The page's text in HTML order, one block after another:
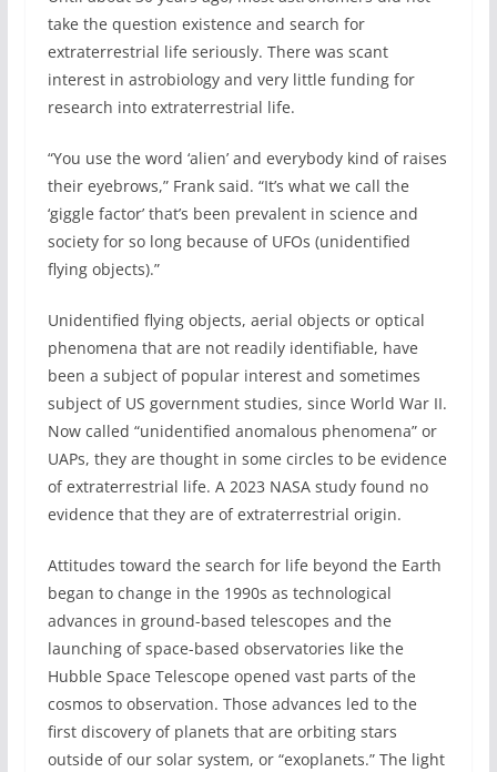
take the question existence and search for
extraterrestrial life seriously. There was scant
interest in astrobiology and very little funding for
research into extraterrestrial life.
“You use the word ‘alien’ and everybody kind of raises
their eyebrows,” Frank said. “It’s what we call the
‘giggle factor’ that’s been prevalent in science and
society for so long because of UFOs (unidentified
flying objects).”
Unidentified flying objects, aerial objects or optical
phenomena that are not readily identifiable, have
been a subject of popular interest and sometimes
subject of US government studies, since World War II.
Now called “unidentified anomalous phenomena” or
UAPs, they are thought in some circles to be evidence
of extraterrestrial life. A 2023 NASA study found no
evidence that they are of extraterrestrial origin.
Attitudes toward the search for life beyond the Earth
began to change in the 1990s as technological
advances in ground-based telescopes and the
launching of space-based observatories like the
Hubble Space Telescope opened vast parts of the
cosmos to observation. Those advances led to the
first discovery of planets that are orbiting stars
outside of our solar system, or “exoplanets.” The light